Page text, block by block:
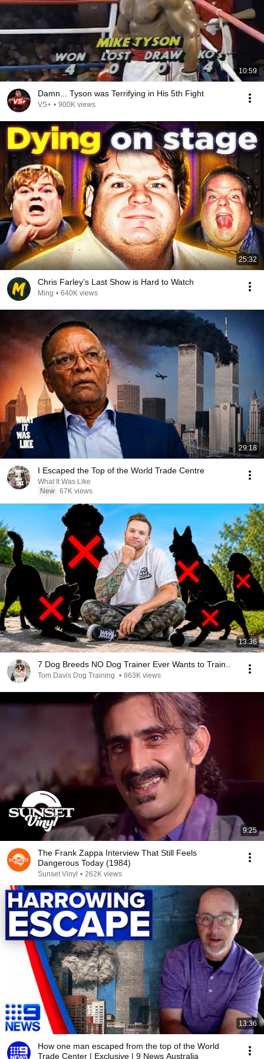
10:59
Damn... Tyson was Terrifying in His 5th Fight
VS+ • 900K views
25:32
Chris Farley’s Last Show is Hard to Watch
Ming • 640K views
29:18
I Escaped the Top of the World Trade Centre
What It Was Like
New 67K views
13:36
7 Dog Breeds NO Dog Trainer Ever Wants to Train..
Tom Davis Dog Training • 863K views
9:25
The Frank Zappa Interview That Still Feels
Dangerous Today (1984)
Sunset Vinyl • 262K views
13:36
How one man escaped from the top of the World
Trade Center | Exclusive | 9 News Australia